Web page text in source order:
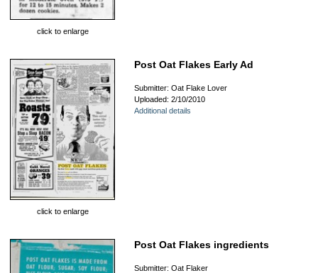
click to enlarge
click to enlarge
Post Oat Flakes Early Ad
Submitter: Oat Flake Lover
Uploaded: 2/10/2010
Additional details
Post Oat Flakes ingredients
Submitter: Oat Flaker